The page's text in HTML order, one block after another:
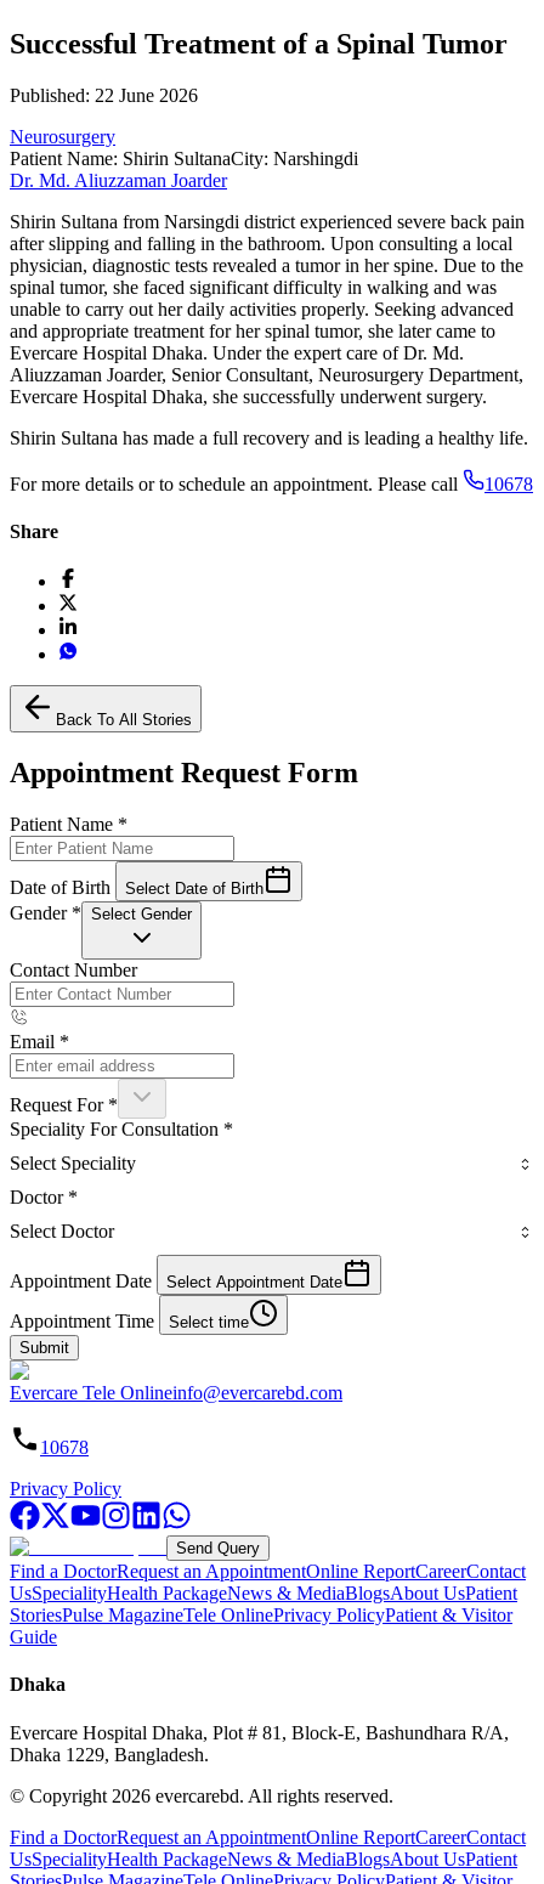
Successful Treatment of a Spinal Tumor
Published: 22 June 2026
Neurosurgery
Patient Name: Shirin SultanaCity: Narshingdi
Dr. Md. Aliuzzaman Joarder
Shirin Sultana from Narsingdi district experienced severe back pain
after slipping and falling in the bathroom. Upon consulting a local
physician, diagnostic tests revealed a tumor in her spine. Due to the
spinal tumor, she faced significant difficulty in walking and was
unable to carry out her daily activities properly. Seeking advanced
and appropriate treatment for her spinal tumor, she later came to
Evercare Hospital Dhaka. Under the expert care of Dr. Md.
Aliuzzaman Joarder, Senior Consultant, Neurosurgery Department,
Evercare Hospital Dhaka, she successfully underwent surgery.
Shirin Sultana has made a full recovery and is leading a healthy life.
For more details or to schedule an appointment. Please call 10678
Share
Back To All Stories
Appointment Request Form
Patient Name *
Date of Birth Select Date of Birth
Gender * Select Gender
Contact Number
Email *
Request For *
Speciality For Consultation *
Select Speciality
Doctor *
Select Doctor
Appointment Date Select Appointment Date
Appointment Time
Select time
Submit
Evercare Tele Onlineinfo@evercarebd.com
10678
Privacy Policy
Send Query
Find a DoctorRequest an AppointmentOnline ReportCareerContact
UsSpecialityHealth PackageNews & MediaBlogsAbout UsPatient
StoriesPulse MagazineTele OnlinePrivacy PolicyPatient & Visitor
Guide
Dhaka
Evercare Hospital Dhaka, Plot # 81, Block-E, Bashundhara R/A,
Dhaka 1229, Bangladesh.
© Copyright 2026 evercarebd. All rights reserved.
Find a DoctorRequest an AppointmentOnline ReportCareerContact
UsSpecialityHealth PackageNews & MediaBlogsAbout UsPatient